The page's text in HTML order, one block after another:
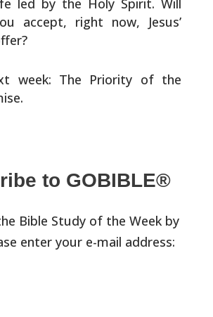
led by the Holy Spirit. Will
accept, right now, Jesus’
week: The Priority of the
to GOBIBLE®
Bible Study of the Week by
enter your e-mail address: